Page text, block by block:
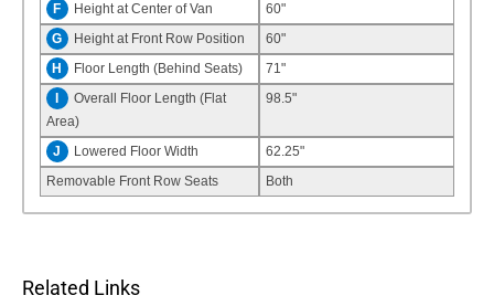
F
Height at Center of Van
60"
G
Height at Front Row Position
60"
H
Floor Length (Behind Seats)
71"
Overall Floor Length (Flat
Area)
98.5"
J Lowered Floor Width
62.25"
Removable Front Row Seats
Both
Related Links